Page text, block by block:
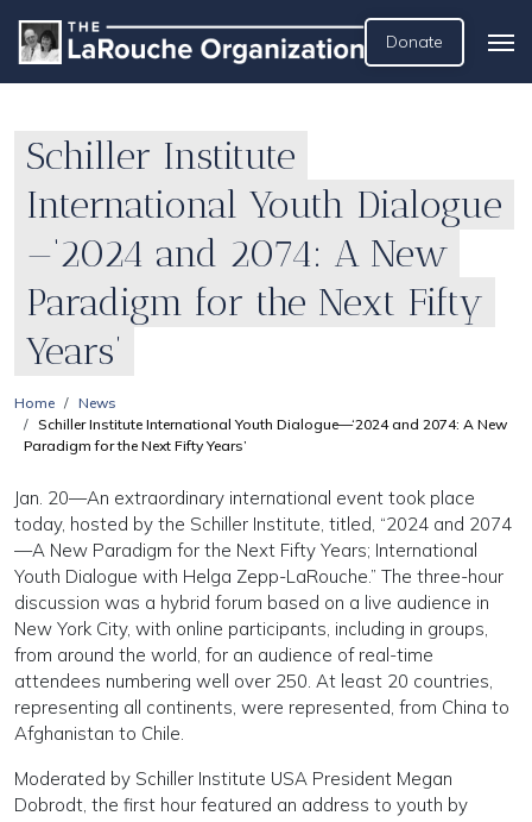
Donate
Schiller Institute
International Youth Dialogue
—‘2024 and 2074: A New
Paradigm for the Next Fifty
Years’
Home
News
Schiller Institute International Youth Dialogue—‘2024 and 2074: A New
Paradigm for the Next Fifty Years’
Jan. 20—An extraordinary international event took place
today, hosted by the Schiller Institute, titled, “2024 and 2074
—A New Paradigm for the Next Fifty Years; International
Youth Dialogue with Helga Zepp-LaRouche.” The three-hour
discussion was a hybrid forum based on a live audience in
New York City, with online participants, including in groups,
from around the world, for an audience of real-time
attendees numbering well over 250. At least 20 countries,
representing all continents, were represented, from China to
Afghanistan to Chile.
Moderated by Schiller Institute USA President Megan
Dobrodt, the first hour featured an address to youth by